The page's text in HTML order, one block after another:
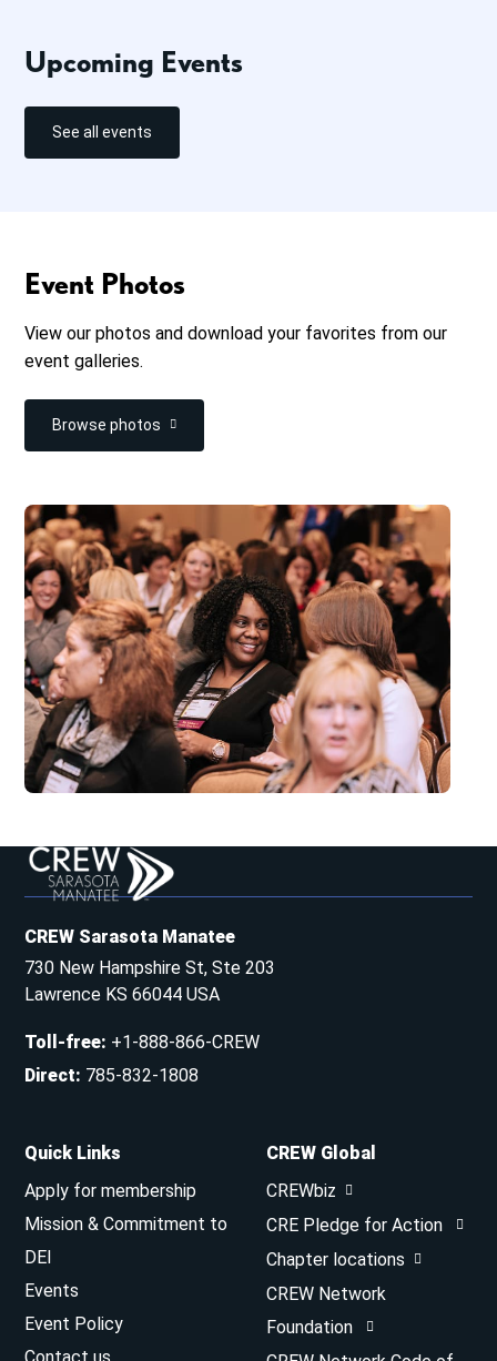
Upcoming Events
See all events
Event Photos
View our photos and download your favorites from our
event galleries.
Browse photos
CREW Sarasota Manatee
730 New Hampshire St, Ste 203
Lawrence KS 66044 USA
Toll-free: +1-888-866-CREW
Direct: 785-832-1808
Quick Links
Apply for membership
Mission & Commitment to
DEI
Events
Event Policy
CREW Global
CREWbiz
CRE Pledge for Action
Chapter locations
CREW Network
Foundation